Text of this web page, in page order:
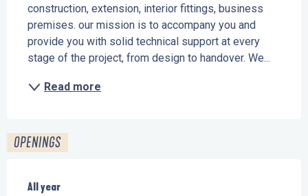
construction, extension, interior fittings, business
premises. our mission is to accompany you and
provide you with solid technical support at every
stage of the project, from design to handover. We...
Read more
OPENINGS
All year
All year